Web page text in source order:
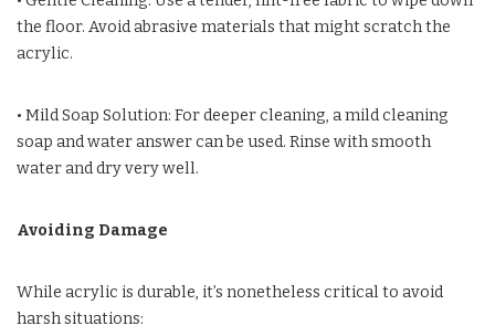
the floor. Avoid abrasive materials that might scratch the
acrylic.
• Mild Soap Solution: For deeper cleaning, a mild cleaning
soap and water answer can be used. Rinse with smooth
water and dry very well.
Avoiding Damage
While acrylic is durable, it’s nonetheless critical to avoid
harsh situations: